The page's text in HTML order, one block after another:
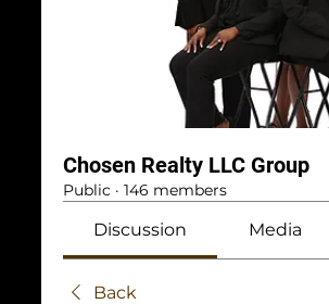
Chosen Realty LLC Group
Public · 146 members
Discussion Media
Back